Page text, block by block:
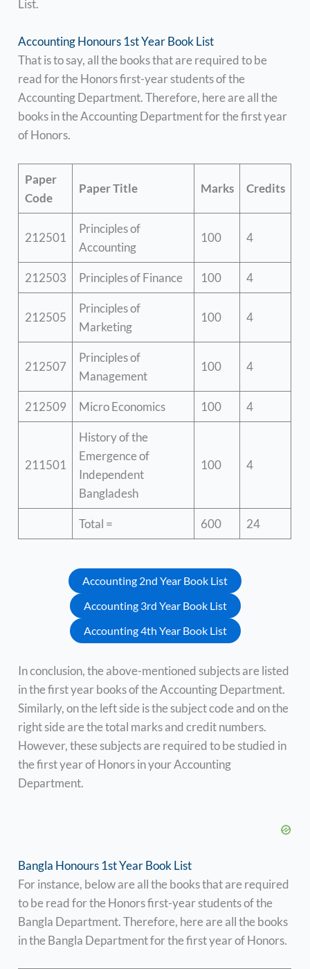
List.
Accounting Honours 1st Year Book List
That is to say, all the books that are required to be
read for the Honors first-year students of the
Accounting Department. Therefore, here are all the
books in the Accounting Department for the first year
of Honors.
Paper
Code
Paper Title Marks Credits
212501
Principles of
Accounting
100 4
212503 Principles of Finance 100 4
212505
Principles of
Marketing
100 4
212507
Principles of
Management
100 4
212509 Micro Economics 100 4
211501
History of the
Emergence of
Independent
Bangladesh
100 4
Total = 600 24
Accounting 2nd Year Book List
Accounting 3rd Year Book List
Accounting 4th Year Book List
In conclusion, the above-mentioned subjects are listed
in the first year books of the Accounting Department.
Similarly, on the left side is the subject code and on the
right side are the total marks and credit numbers.
However, these subjects are required to be studied in
the first year of Honors in your Accounting
Department.
Bangla Honours 1st Year Book List
For instance, below are all the books that are required
to be read for the Honors first-year students of the
Bangla Department. Therefore, here are all the books
in the Bangla Department for the first year of Honors.